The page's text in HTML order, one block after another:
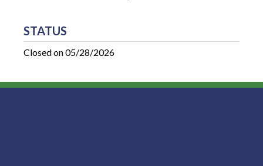
STATUS
Closed on 05/28/2026